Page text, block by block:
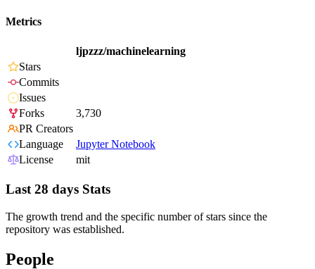
Metrics
ljpzzz/machinelearning
Stars
Commits
Issues
Forks
3,730
PR Creators
Language
Jupyter Notebook
License
mit
Last 28 days Stats
The growth trend and the specific number of stars since the
repository was established.
People